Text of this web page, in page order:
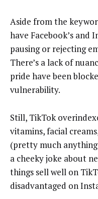
Aside from the
have Facebook’s and
pausing or rejecting
There’s a lack of
pride have been
vulnerability.
Still, TikTok
vitamins, facial
(pretty much
a cheeky joke about
things sell well on
disadvantaged on